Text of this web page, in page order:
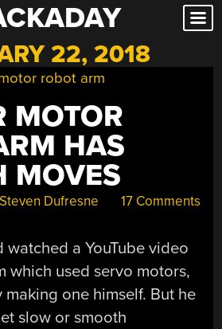
22, 2018
MOTOR
HAS
MOVES
Steven Dufresne 17 Comments
watched a YouTube video
which used servo motors,
one himself. But he
slow or smooth